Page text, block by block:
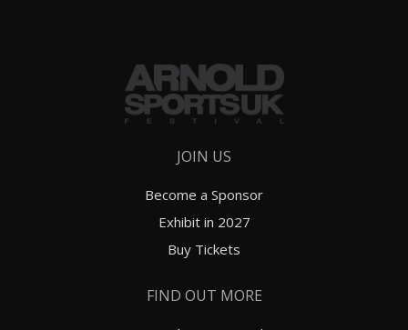
JOIN US
Become a Sponsor
Exhibit in 2027
Buy Tickets
FIND OUT MORE